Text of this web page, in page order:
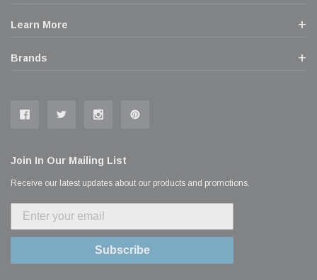
Learn More
Brands
Join In Our Mailing List
Receive our latest updates about our products and promotions.
Subscribe